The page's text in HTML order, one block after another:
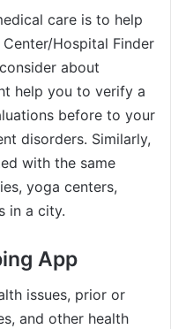
care is to help
Hospital Finder
about
help you to verify a
before to your
disorders. Similarly,
with the same
yoga centers,
in a city.
App
issues, prior or
and other health